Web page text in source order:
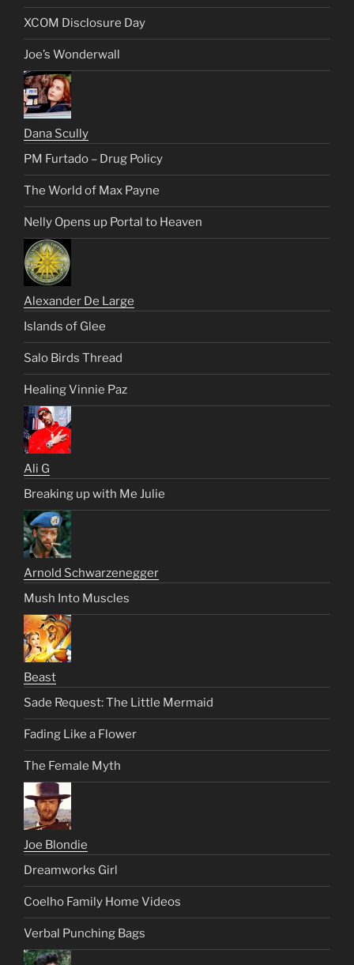
XCOM Disclosure Day
Joe’s Wonderwall
Dana Scully
PM Furtado – Drug Policy
The World of Max Payne
Nelly Opens up Portal to Heaven
Alexander De Large
Islands of Glee
Salo Birds Thread
Healing Vinnie Paz
Ali G
Breaking up with Me Julie
Arnold Schwarzenegger
Mush Into Muscles
Beast
Sade Request: The Little Mermaid
Fading Like a Flower
The Female Myth
Joe Blondie
Dreamworks Girl
Coelho Family Home Videos
Verbal Punching Bags